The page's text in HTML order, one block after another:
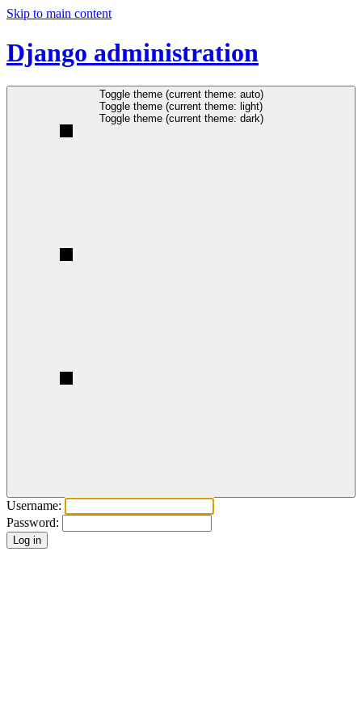
Skip to main content
Django administration
Toggle theme (current theme: auto)
Toggle theme (current theme: light)
Toggle theme (current theme: dark)
Username:
Password: